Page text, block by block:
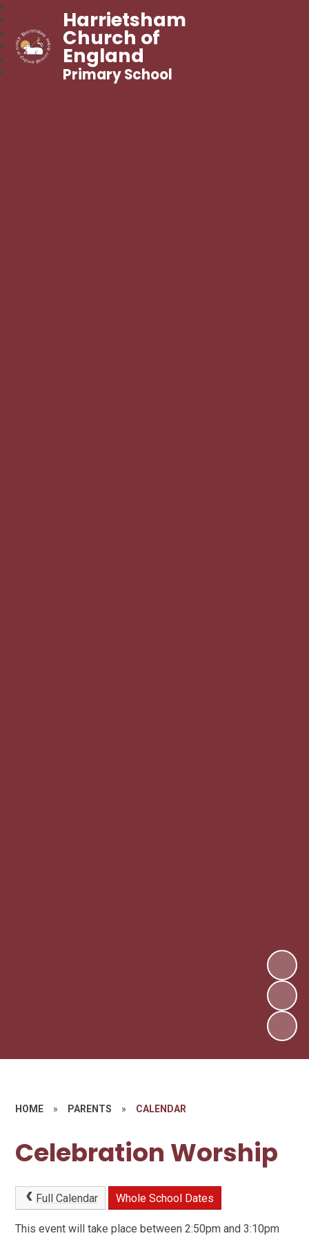
Harrietsham
Church of
England
Primary School
HOME » PARENTS » CALENDAR
Celebration Worship
Full Calendar Whole School Dates
This event will take place between 2:50pm and 3:10pm